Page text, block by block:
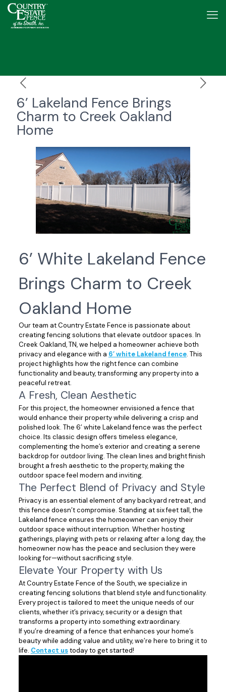
6’ Lakeland Fence Brings
Charm to Creek Oakland
Home
6’ White Lakeland Fence
Brings Charm to Creek
Oakland Home
Our team at Country Estate Fence is passionate about
creating fencing solutions that elevate outdoor spaces. In
Creek Oakland, TN, we helped a homeowner achieve both
privacy and elegance with a 6’ white Lakeland fence. This
project highlights how the right fence can combine
functionality and beauty, transforming any property into a
peaceful retreat.
A Fresh, Clean Aesthetic
For this project, the homeowner envisioned a fence that
would enhance their property while delivering a crisp and
polished look. The 6’ white Lakeland fence was the perfect
choice. Its classic design offers timeless elegance,
complementing the home’s exterior and creating a serene
backdrop for outdoor living. The clean lines and bright finish
brought a fresh aesthetic to the property, making the
outdoor space feel modern and inviting.
The Perfect Blend of Privacy and Style
Privacy is an essential element of any backyard retreat, and
this fence doesn’t compromise. Standing at six feet tall, the
Lakeland fence ensures the homeowner can enjoy their
outdoor space without interruption. Whether hosting
gatherings, playing with pets or relaxing after a long day, the
homeowner now has the peace and seclusion they were
looking for—without sacrificing style.
Elevate Your Property with Us
At Country Estate Fence of the South, we specialize in
creating fencing solutions that blend style and functionality.
Every project is tailored to meet the unique needs of our
clients, whether it’s privacy, security or a design that
transforms a property into something extraordinary.
If you’re dreaming of a fence that enhances your home’s
beauty while adding value and utility, we’re here to bring it to
life. Contact ustoday to get started!